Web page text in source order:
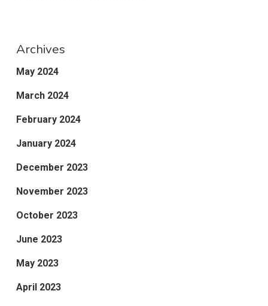
Archives
May 2024
March 2024
February 2024
January 2024
December 2023
November 2023
October 2023
June 2023
May 2023
April 2023